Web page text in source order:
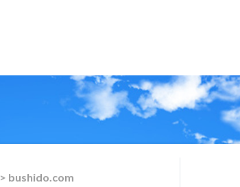
> bushido.com